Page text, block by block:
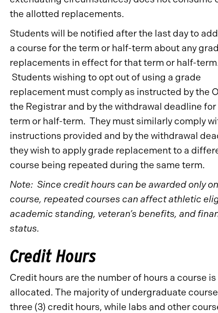
the allotted replacements.
Students will be notified after the last day to
a course for the term or half-term about any
replacements in effect for that term or half-
Students wishing to opt out of using a grade
replacement must comply as instructed by the
the Registrar and by the withdrawal deadline
term or half-term. They must similarly comply
instructions provided and by the withdrawal
they wish to apply grade replacement to a
course being repeated during the same term.
Note: Since credit hours can be awarded only
course, repeated courses can affect athletic
academic standing, veteran’s benefits, and
status.
Credit Hours
Credit hours are the number of hours a course is
allocated. The majority of undergraduate
three (3) credit hours, while labs and other